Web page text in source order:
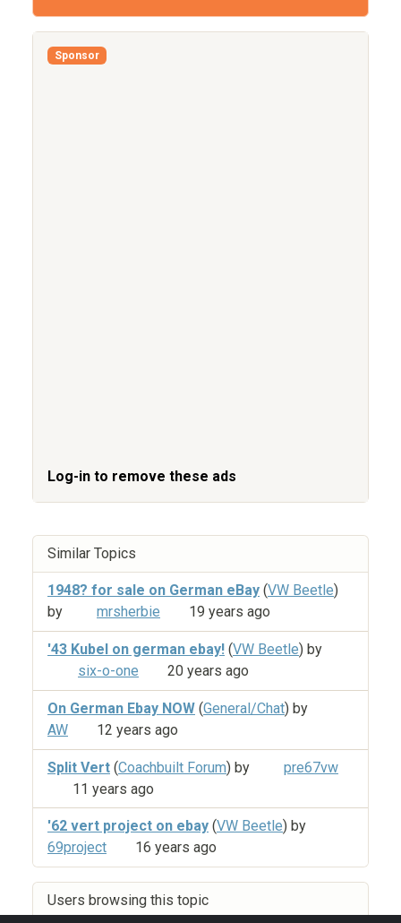
Sponsor
Log-in to remove these ads
Similar Topics
1948? for sale on German eBay (VW Beetle)
by
mrsherbie 19 years ago
'43 Kubel on german ebay! (VW Beetle) by
six-o-one
20 years ago
On German Ebay NOW (General/Chat) by
AW
12 years ago
Split Vert (Coachbuilt Forum) by
pre67vw
11 years ago
'62 vert project on ebay (VW Beetle) by
69project
16 years ago
Users browsing this topic